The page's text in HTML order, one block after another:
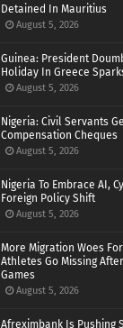
Detained In Mauritius
August 5, 2026
Guinea: President
Holiday In Greece
August 5, 2026
Nigeria: Civil Servants
Compensation Cheques
August 5, 2026
Nigeria To Embrace AI,
Foreign Policy Shift
August 5, 2026
More Migration Woes
Athletes Go Missing
Games
August 5, 2026
Afreximbank Is Pushing